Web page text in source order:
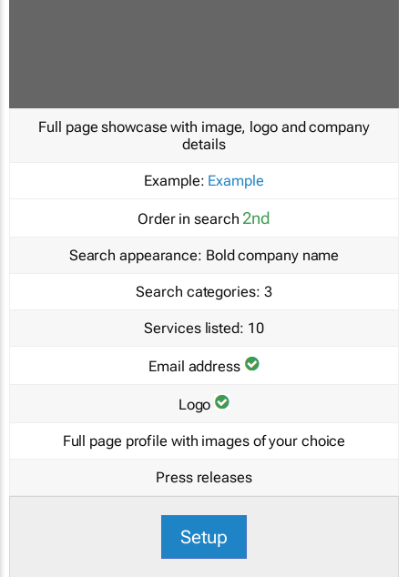
Full page showcase with image, logo and company
details
Example: Example
Order in search 2nd
Search appearance: Bold company name
Search categories: 3
Services listed: 10
Email address
Logo
Full page profile with images of your choice
Press releases
Setup